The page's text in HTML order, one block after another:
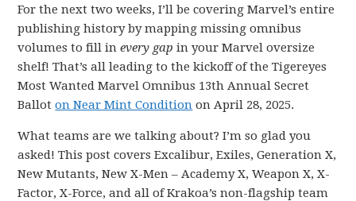
For the next two weeks, I’ll be covering Marvel’s entire
publishing history by mapping missing omnibus
volumes to fill inevery gap in your Marvel oversize
shelf! That’s all leading to the kickoff of the Tigereyes
Most Wanted Marvel Omnibus 13th Annual Secret
Balloton Near Mint Condition on April 28, 2025.
What teams are we talking about? I’m so glad you
asked! This post covers Excalibur, Exiles, Generation X,
New Mutants, New X-Men – Academy X, Weapon X, X-
Factor, X-Force, and all of Krakoa’s non-flagship team